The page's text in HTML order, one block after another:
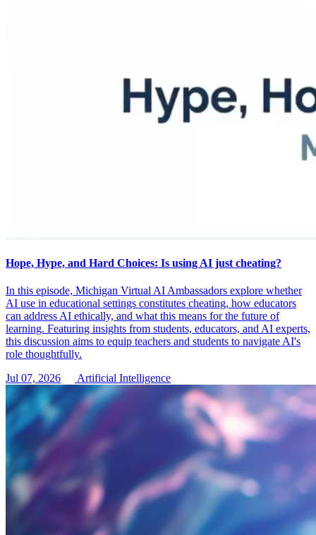
Hope, Hype, and Hard Choices: Is using AI just cheating?
In this episode, Michigan Virtual AI Ambassadors explore whether
AI use in educational settings constitutes cheating, how educators
can address AI ethically, and what this means for the future of
learning. Featuring insights from students, educators, and AI experts,
this discussion aims to equip teachers and students to navigate AI's
role thoughtfully.
Jul 07, 2026
Artificial Intelligence